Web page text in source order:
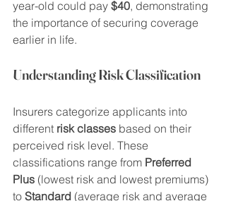
year-old could pay $40, demonstrating
the importance of securing coverage
earlier in life.
Understanding Risk Classification
Insurers categorize applicants into
different risk classes based on their
perceived risk level. These
classifications range from Preferred
Plus (lowest risk and lowest premiums)
to Standard (average risk and average